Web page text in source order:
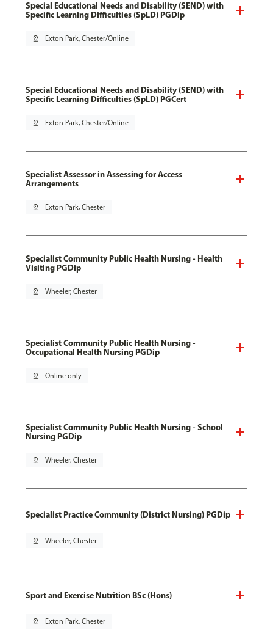
Special Educational Needs and Disability (SEND) with
Specific Learning Difficulties (SpLD) PGDip
pin_drop Exton Park, Chester/Online
Special Educational Needs and Disability (SEND) with
Specific Learning Difficulties (SpLD) PGCert
pin_drop Exton Park, Chester/Online
Specialist Assessor in Assessing for Access
Arrangements
pin_drop Exton Park, Chester
Specialist Community Public Health Nursing - Health
Visiting PGDip
pin_drop Wheeler, Chester
Specialist Community Public Health Nursing -
Occupational Health Nursing PGDip
pin_drop Online only
Specialist Community Public Health Nursing - School
Nursing PGDip
pin_drop Wheeler, Chester
Specialist Practice Community (District Nursing) PGDip
pin_drop Wheeler, Chester
Sport and Exercise Nutrition BSc (Hons)
pin_drop Exton Park, Chester